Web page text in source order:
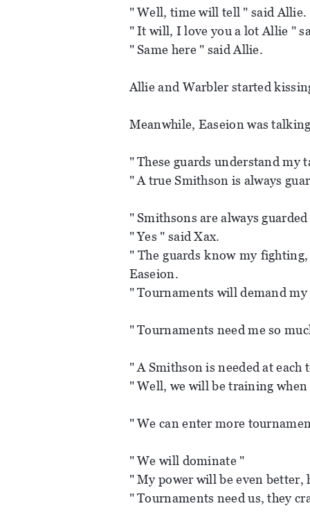
" Well, time will tell " said Allie.
" It will, I love you a lot Allie "
" Same here " said Allie.
Allie and Warbler started
Meanwhile, Easeion was
" These guards understand my
" A true Smithson is always
" Smithsons are always
" Yes " said Xax.
" The guards know my
Easeion.
" Tournaments will demand
" Tournaments need me so
" A Smithson is needed at each
" Well, we will be training
" We can enter more
" We will dominate "
" My power will be even better,
" Tournaments need us, they